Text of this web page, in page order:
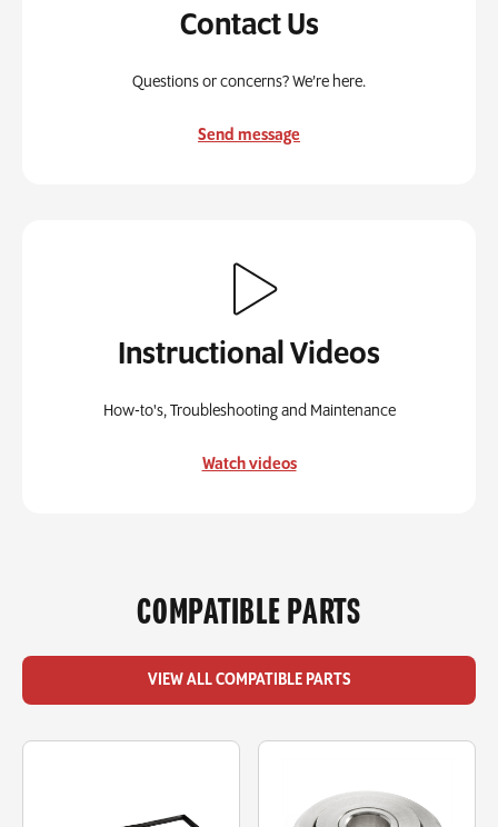
Contact Us
Questions or concerns? We’re here.
Send message
Instructional Videos
How-to's, Troubleshooting and Maintenance
Watch videos
COMPATIBLE PARTS
VIEW ALL COMPATIBLE PARTS